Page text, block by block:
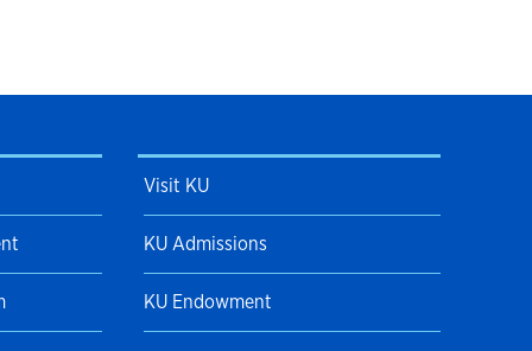
Visit KU
KU Admissions
KU Endowment